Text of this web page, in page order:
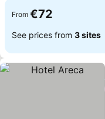
From €72
See prices from 3 sites